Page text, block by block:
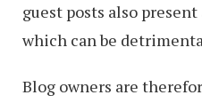
guest posts also
which can be
Blog owners are